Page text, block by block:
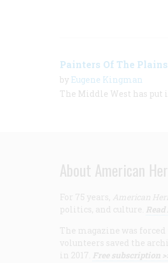
Painters Of The Plains
by Eugene Kingman
The Middle West has put
About American
For 75 years, American
politics, and culture.
The magazine was
volunteers saved the
in 2017. Free subscription